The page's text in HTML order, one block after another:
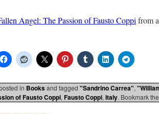
Angel: The Passion of Fausto Coppi from
in Booksand tagged "Sandrino Carrea",
of Fausto Coppi, Fausto Coppi, Italy. Bookmark the